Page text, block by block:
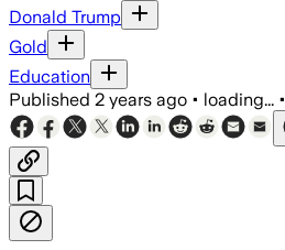
Donald Trump
Gold
Education
Published 2 years ago • loading... •